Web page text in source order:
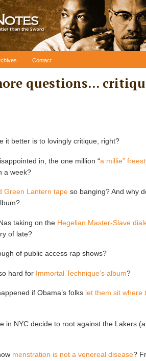
Contact
questions…
it better is to lovingly critique, right?
in, the one million “a millie”
a week?
Green Lantern tape so banging? And why
taking on the Hegelian Master-Slave
of late?
of public access rap shows?
hard for Immortal Technique’s album?
if Obama’s folks let them sit where
in NYC decide to root against the Lakers
menstration is not a venereal disease?